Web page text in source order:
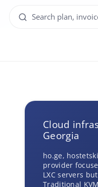
Cloud
Georgia
ho.ge,
provider
LXC servers
Traditional